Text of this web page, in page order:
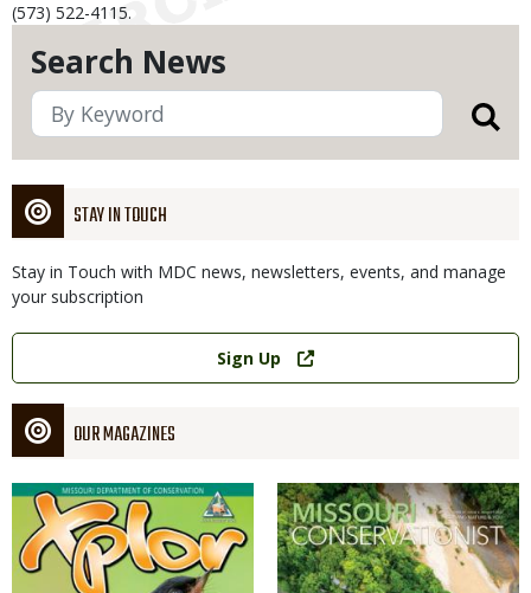
Search News
STAY IN TOUCH
Stay in Touch with MDC news, newsletters, events, and manage
your subscription
Link
Sign Up
OUR MAGAZINES
Magazine
Cover
Magazine
Cover
(573) 522-4115.